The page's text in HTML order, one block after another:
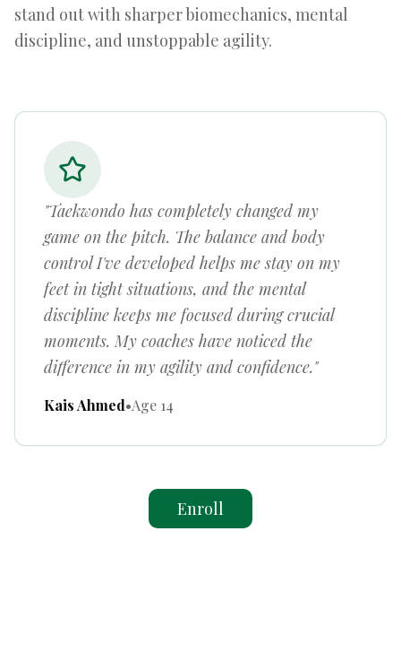
stand out with sharper biomechanics, mental
discipline, and unstoppable agility.
"Taekwondo has completely changed my
game on the pitch. The balance and body
control I've developed helps me stay on my
feet in tight situations, and the mental
discipline keeps me focused during crucial
moments. My coaches have noticed the
difference in my agility and confidence."
Kais Ahmed•Age 14
Enroll